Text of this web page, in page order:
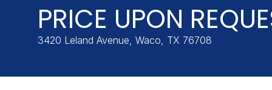
PRICE UPON
3420 Leland Avenue, Waco, TX 76708